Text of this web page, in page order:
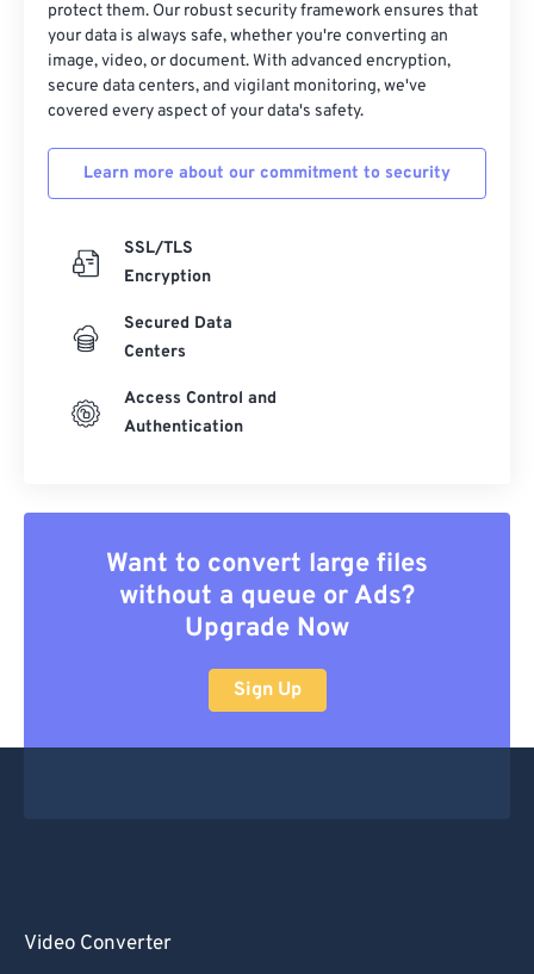
protect them. Our robust security framework ensures that
your data is always safe, whether you're converting an
image, video, or document. With advanced encryption,
secure data centers, and vigilant monitoring, we've
covered every aspect of your data's safety.
Learn more about our commitment to security
SSL/TLS
Encryption
Secured Data
Centers
Access Control and
Authentication
Want to convert large files
without a queue or Ads?
Upgrade Now
Sign Up
Video Converter